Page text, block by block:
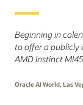
Beginning in
to offer a publicly
AMD Instinct
Oracle AI World, Las